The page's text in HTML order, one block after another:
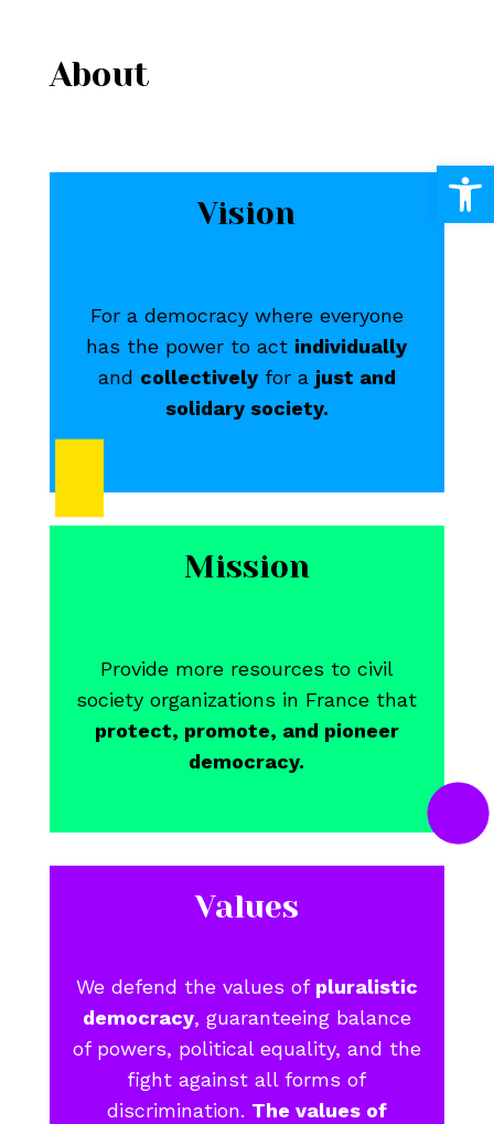
About
Vision
For a democracy where everyone
has the power to act individually
and collectivelyfor a just and
solidary society.
Mission
Provide more resources to civil
society organizations in France that
protect, promote, and pioneer
democracy.
Values
We defend the values of pluralistic
democracy, guaranteeing balance
of powers, political equality, and the
fight against all forms of
discrimination. The values of